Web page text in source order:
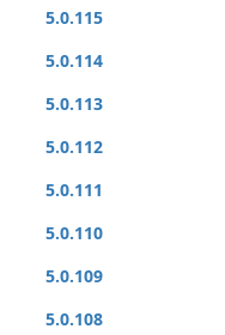
5.0.115
5.0.114
5.0.113
5.0.112
5.0.111
5.0.110
5.0.109
5.0.108